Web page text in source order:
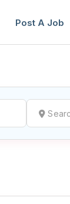
Post A Job